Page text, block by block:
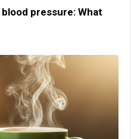
pressure: What